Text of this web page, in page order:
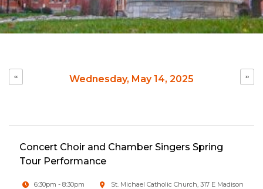
Wednesday, May 14, 2025
Pagination
‹‹ ››
Concert Choir and Chamber Singers Spring
Tour Performance
6:30pm - 8:30pm
St. Michael Catholic Church, 317 E Madison